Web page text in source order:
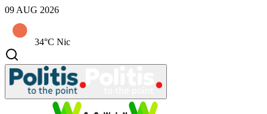
09 AUG 2026
34°C Nic